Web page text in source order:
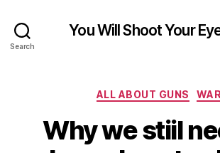
Search
You Will Shoot Your
Categories
ALL ABOUT GUNS WAR
Why we stiil